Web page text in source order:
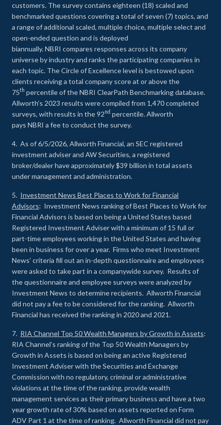
customers. The survey contains eighteen (18) scaled and
benchmarked questions covering a total of seven (7) topics, and
a range of additional scaled, multiple choice, multiple select and
open-ended question and is deployed
biannually. NBRI compares responses across its company
universe by industry and ranks the participating companies in
each topic. The Circle of Excellence level is bestowed upon
clients receiving a total company score at or above the
75th percentile of the NBRI ClearPath Benchmarking database.
Allworth’s 2023 results were compiled from 1,470 completed
surveys, with results in the 92nd percentile. Allworth
pays NBRI a fee to conduct the survey.
4. As of 6/5/2026, Allworth Financial, an SEC registered
investment adviser and AW Securities, a registered
broker/dealer have approximately $39 billion in total assets
under management and administration.
5. Investment News Best Places to Work for Financial
Advisors: Investment News ranking of Best Places to Work for
Financial Advisors is based on being a United States based
Registered Investment Adviser with a minimum of 15 full or
part-time employees working in the United States and having
been in business for over a year. Firms who meet Investment
News’ criteria fill out an in-depth questionnaire and employees
were asked to take part in a companywide survey. Results of
the questionnaire and employee surveys were analyzed by
Investment News to determine recipients. Allworth Financial
did not pay a fee to be considered for the ranking. Allworth
Financial has received the ranking in 2020 and 2021.
7. RIA Channel Top 50 Wealth Managers by Growth in Assets:
RIA Channel’s ranking of the Top 50 Wealth Managers by
Growth in Assets is based on being an active Registered
Investment Adviser with the Securities and Exchange
Commission with no regulatory, criminal or administrative
violations at the time of the ranking, provide wealth
management services as their primary business and have a two
year growth rate of 30% based on assets reported on Form
ADV Part 1 at the time of ranking. Allworth Financial did not pay